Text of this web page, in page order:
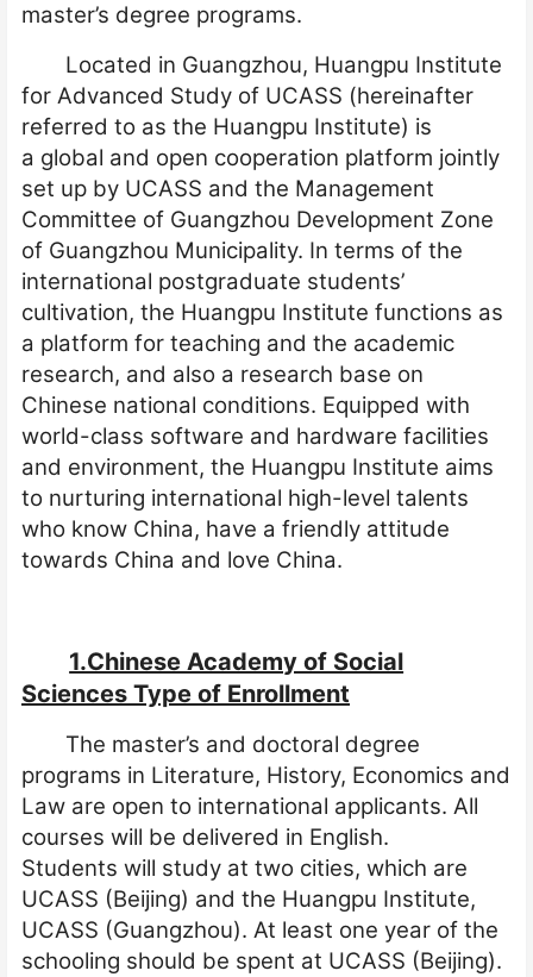
master’s degree programs.
Located in Guangzhou, Huangpu Institute
for Advanced Study of UCASS (hereinafter
referred to as the Huangpu Institute) is
a global and open cooperation platform jointly
set up by UCASS and the Management
Committee of Guangzhou Development Zone
of Guangzhou Municipality. In terms of the
international postgraduate students’
cultivation, the Huangpu Institute functions as
a platform for teaching and the academic
research, and also a research base on
Chinese national conditions. Equipped with
world-class software and hardware facilities
and environment, the Huangpu Institute aims
to nurturing international high-level talents
who know China, have a friendly attitude
towards China and love China.
1.Chinese Academy of Social
Sciences Type of Enrollment
The master’s and doctoral degree
programs in Literature, History, Economics and
Law are open to international applicants. All
courses will be delivered in English.
Students will study at two cities, which are
UCASS (Beijing) and the Huangpu Institute,
UCASS (Guangzhou). At least one year of the
schooling should be spent at UCASS (Beijing).